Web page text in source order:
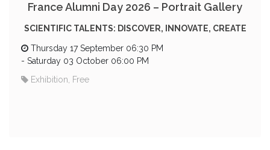
France Alumni Day 2026 – Portrait Gallery
SCIENTIFIC TALENTS: DISCOVER, INNOVATE, CREATE
Thursday 17 September 06:30 PM
- Saturday 03 October 06:00 PM
Exhibition, Free